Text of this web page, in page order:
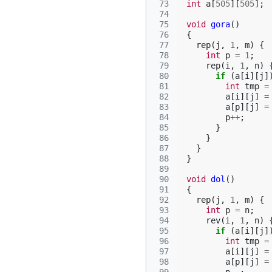
73
74
75
76
77
78
79
80
81
82
83
84
85
86
87
88
89
90
91
92
93
94
95
96
97
98
int
a [505][505];
void gora()
{
rep( j , 1 , m)
{
int
p = 1 ;
rep(i , 1 , n)
if
(a [i ][ j ])
int tmp =
a [i ][ j ] =
a [p][ j ] =
p++;
}
}
}
}
void dol ()
{
rep( j , 1 , m)
{
int
p = n;
rev(i , 1 , n)
if
(a [i ][ j ])
int tmp =
a [i ][ j ] =
a [p][ j ] =